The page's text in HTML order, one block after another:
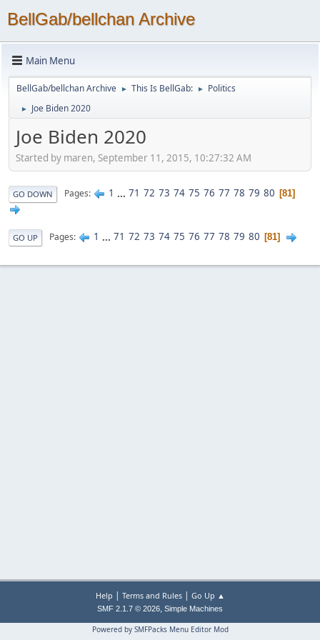
BellGab/bellchan Archive
Main Menu
BellGab/bellchan Archive ► This Is BellGab: ► Politics
► Joe Biden 2020
Joe Biden 2020
Started by maren, September 11, 2015, 10:27:32 AM
GO DOWN Pages 1 ... 71 72 73 74 75 76 77 78 79 80 81
GO UP Pages 1 ... 71 72 73 74 75 76 77 78 79 80 81
Help | Terms and Rules| Go Up ▲
SMF 2.1.7 © 2026, Simple Machines
Powered by SMFPacks Menu Editor Mod